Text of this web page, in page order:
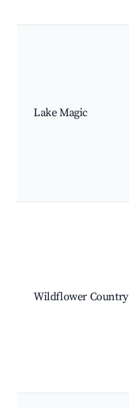
Lake Magic
Wildflower Country